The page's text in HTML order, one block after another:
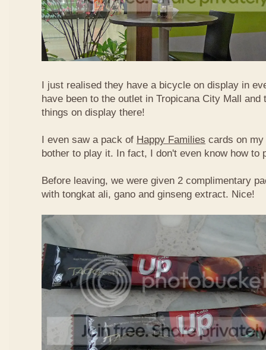
I just realised they have a bicycle on display in
have been to the outlet in Tropicana City Mall and
things on display there!
I even saw a pack of Happy Families cards on
bother to play it. In fact, I don't even know how to
Before leaving, we were given 2 complimentary
with tongkat ali, gano and ginseng extract. Nice!